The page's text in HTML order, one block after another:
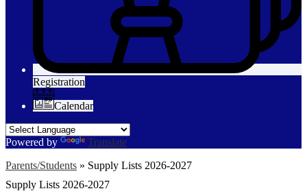
Registration
Calendar
Powered by
Translate
Parents/Students » Supply Lists 2026-2027
Supply Lists 2026-2027